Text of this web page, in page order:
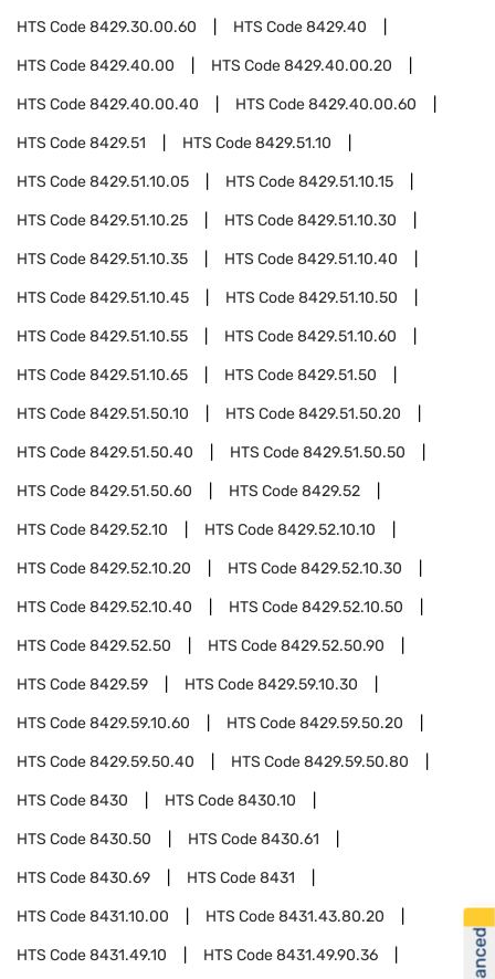
HTS Code8429.30.00.60 HTS Code8429.40
HTS Code8429.40.00 HTS Code8429.40.00.20
HTS Code8429.40.00.40 HTS Code8429.40.00.60
HTS Code8429.51 HTS Code8429.51.10
HTS Code8429.51.10.05 HTS Code8429.51.10.15
HTS Code8429.51.10.25 HTS Code8429.51.10.30
HTS Code8429.51.10.35 HTS Code8429.51.10.40
HTS Code8429.51.10.45 HTS Code8429.51.10.50
HTS Code8429.51.10.55 HTS Code8429.51.10.60
HTS Code8429.51.10.65 HTS Code8429.51.50
HTS Code8429.51.50.10 HTS Code8429.51.50.20
HTS Code8429.51.50.40 HTS Code8429.51.50.50
HTS Code8429.51.50.60 HTS Code8429.52
HTS Code8429.52.10 HTS Code8429.52.10.10
HTS Code8429.52.10.20 HTS Code8429.52.10.30
HTS Code8429.52.10.40 HTS Code8429.52.10.50
HTS Code8429.52.50 HTS Code8429.52.50.90
HTS Code8429.59 HTS Code8429.59.10.30
HTS Code8429.59.10.60 HTS Code8429.59.50.20
HTS Code8429.59.50.40 HTS Code8429.59.50.80
HTS Code8430 HTS Code8430.10
HTS Code8430.50 HTS Code8430.61
HTS Code8430.69 HTS Code8431
HTS Code8431.10.00 HTS Code8431.43.80.20
HTS Code8431.49.10 HTS Code8431.49.90.36